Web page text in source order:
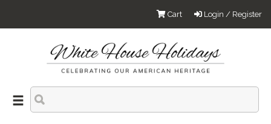
Login / Register
Cart